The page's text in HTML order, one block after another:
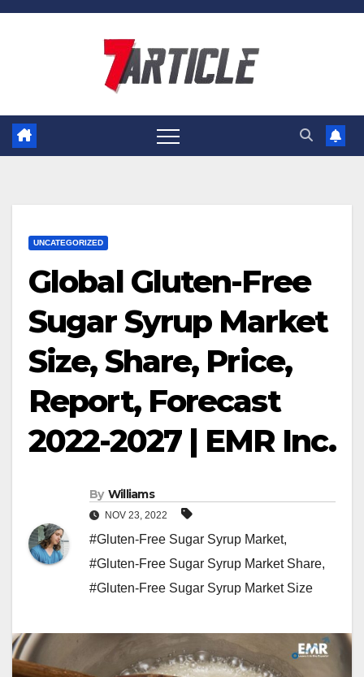
Skip
UNCATEGORIZED
Global Gluten-Free
Sugar Syrup Market
Size, Share, Price,
Report, Forecast
2022-2027 | EMR Inc.
By Williams
NOV 23, 2022
#Gluten-Free Sugar Syrup Market,
#Gluten-Free Sugar Syrup Market Share,
#Gluten-Free Sugar Syrup Market Size